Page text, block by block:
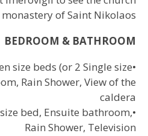
of Saint Nikolaos.
BEDROOM & BATHROOM
•
size beds (or 2 Single size
Rain Shower, View of the
caldera
•
bed, Ensuite bathroom,
Rain Shower, Television